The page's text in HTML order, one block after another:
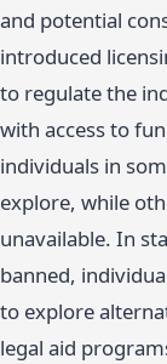
and potential
introduced
to regulate the
with access to
individuals in
explore, while
unavailable. In
banned,
to explore
legal aid